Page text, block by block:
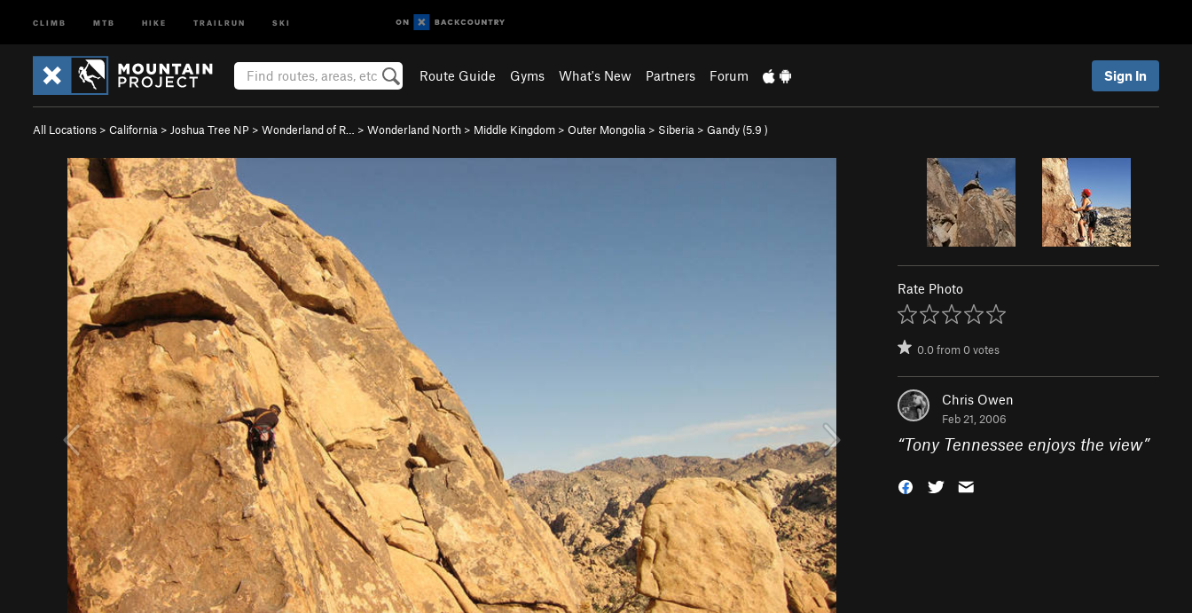
CLIMB MTB HIKE TRAILRUN SKI
Route Guide Gyms What's New Partners Forum Sign In
All Locations > California > Joshua Tree NP > Wonderland of R… > Wonderland North > Middle Kingdom > Outer Mongolia > Siberia > Gandy (5.9 )
Rate Photo
0.0from0votes
Chris Owen
Feb 21, 2006
“Tony Tennessee enjoys the view”